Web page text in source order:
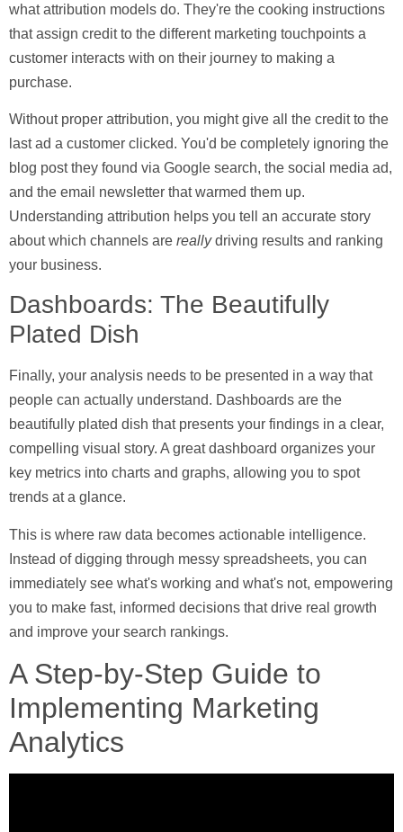
whatattribution models do. They're the cooking instructions
that assign credit to the different marketing touchpoints a
customer interacts with on their journey to making a
purchase.
Without proper attribution, you might give all the credit to the
last ad a customer clicked. You'd be completely ignoring the
blog post they found via Google search, the social media ad,
and the email newsletter that warmed them up.
Understanding attribution helps you tell an accurate story
about which channels are reallydriving results and ranking
your business.
Dashboards: The Beautifully
Plated Dish
Finally, your analysis needs to be presented in a way that
people can actually understand. Dashboards are the
beautifully plated dish that presents your findings in a clear,
compelling visual story. A great dashboard organizes your
key metrics into charts and graphs, allowing you to spot
trends at a glance.
This is where raw data becomes actionable intelligence.
Instead of digging through messy spreadsheets, you can
immediately see what's working and what's not, empowering
you to make fast, informed decisions that drive real growth
and improve your search rankings.
A Step-by-Step Guide to
Implementing Marketing
Analytics